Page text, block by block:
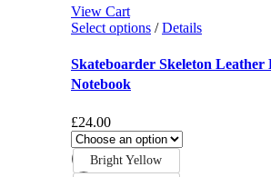
View Cart
Select options/ Details
Skateboarder Skeleton Leather
Notebook
£24.00
Bright Yellow